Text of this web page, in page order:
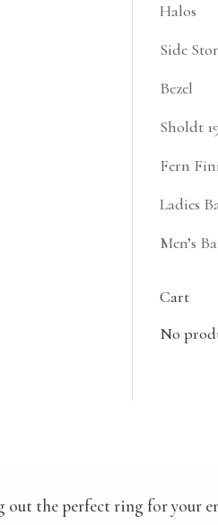
Halos
Side
Bezel
Sholdt
Fern
Ladies
Men’s
Cart
No
out the perfect ring for your